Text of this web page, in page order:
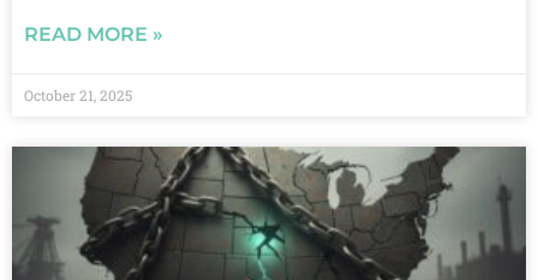
READ MORE »
October 21, 2025